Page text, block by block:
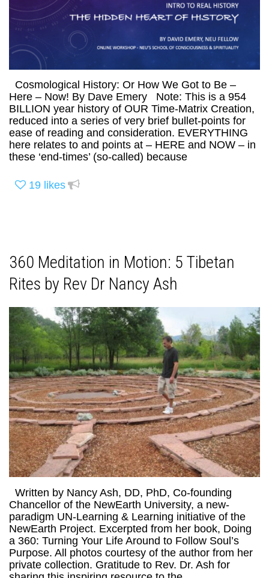
Cosmological History: Or How We Got to Be –
Here – Now! By Dave Emery Note: This is a 954
BILLION year history of OUR Time-Matrix Creation,
reduced into a series of very brief bullet-points for
ease of reading and consideration. EVERYTHING
here relates to and points at – HERE and NOW – in
these ‘end-times’ (so-called) because
19 likes
360 Meditation in Motion: 5 Tibetan
Rites by Rev Dr Nancy Ash
Written by Nancy Ash, DD, PhD, Co-founding
Chancellor of the NewEarth University, a new-
paradigm UN-Learning & Learning initiative of the
NewEarth Project. Excerpted from her book, Doing
a 360: Turning Your Life Around to Follow Soul’s
Purpose. All photos courtesy of the author from her
private collection. Gratitude to Rev. Dr. Ash for